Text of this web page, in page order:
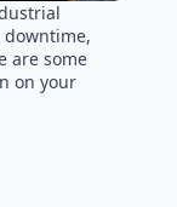
are some
on your